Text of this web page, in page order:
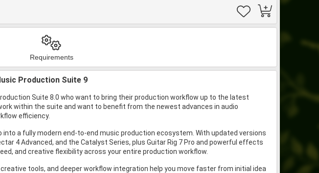
Requirements
Production Suite 9
Suite 8.0 who want to bring their production workflow up to the latest
within the suite and want to benefit from the newest advances in audio
efficiency.
a fully modern end-to-end music production ecosystem. With updated versions
4 Advanced, and the Catalyst Series, plus Guitar Rig 7 Pro and powerful effects
and creative flexibility across your entire production workflow.
tools, and deeper workflow integration help you move faster from initial idea